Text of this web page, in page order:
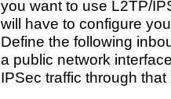
you want to use L2TP/
will have to configure
Define the following
a public network
IPSec traffic through that